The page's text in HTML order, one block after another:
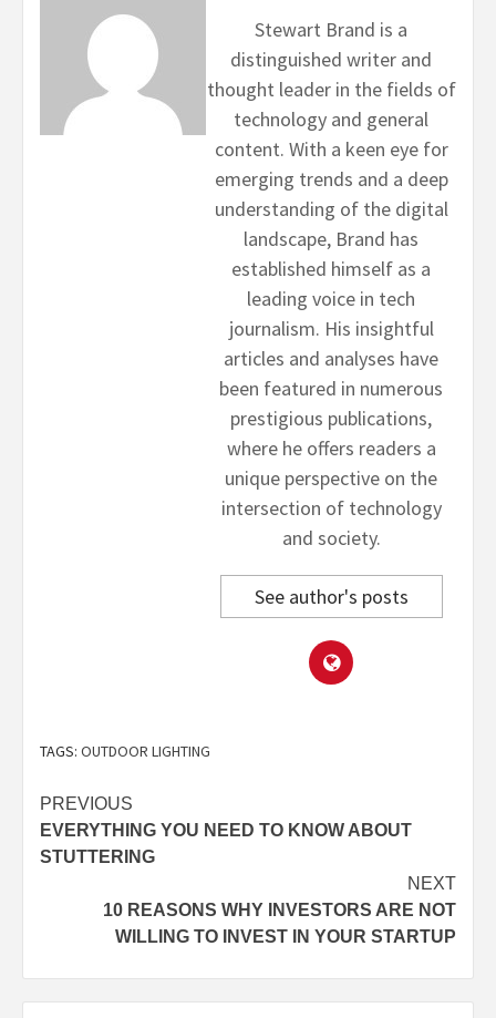
Stewart Brand is a
distinguished writer and
thought leader in the fields of
technology and general
content. With a keen eye for
emerging trends and a deep
understanding of the digital
landscape, Brand has
established himself as a
leading voice in tech
journalism. His insightful
articles and analyses have
been featured in numerous
prestigious publications,
where he offers readers a
unique perspective on the
intersection of technology
and society.
See author's posts
TAGS: OUTDOOR LIGHTING
Post
navigation
PREVIOUS
EVERYTHING YOU NEED TO KNOW ABOUT
STUTTERING
NEXT
10 REASONS WHY INVESTORS ARE NOT
WILLING TO INVEST IN YOUR STARTUP